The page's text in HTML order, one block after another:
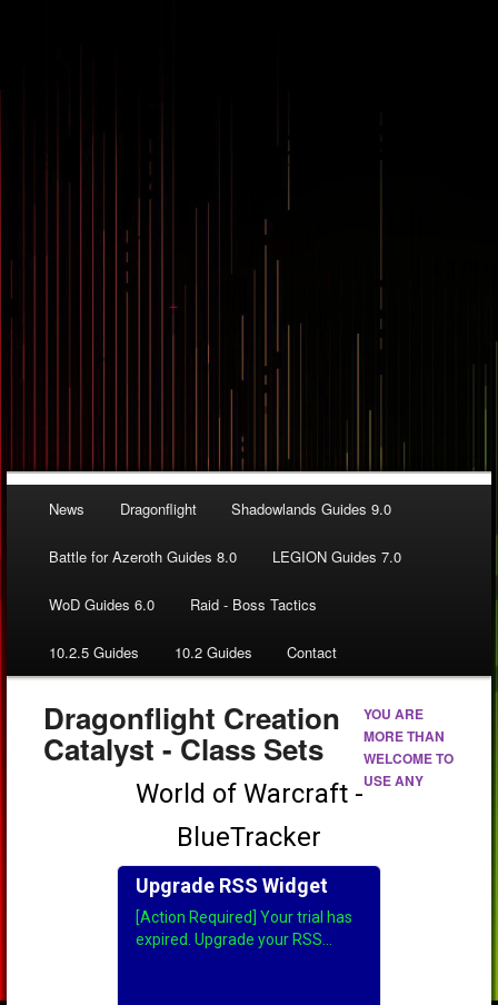
News Dragonflight Shadowlands Guides 9.0
Battle for Azeroth Guides 8.0 LEGION Guides 7.0
WoD Guides 6.0 Raid - Boss Tactics
10.2.5 Guides 10.2 Guides Contact
Dragonflight Creation
Catalyst - Class Sets
YOU ARE
MORE THAN
WELCOME TO
USE ANY